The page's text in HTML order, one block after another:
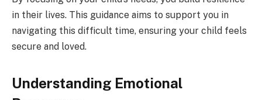
in their lives. This guidance aims to support you in
navigating this difficult time, ensuring your child feels
secure and loved.
Understanding Emotional